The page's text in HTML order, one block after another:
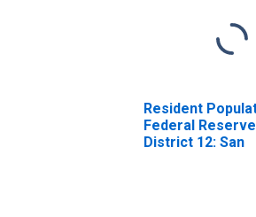
Resident
Federal Reserve
District 12: San